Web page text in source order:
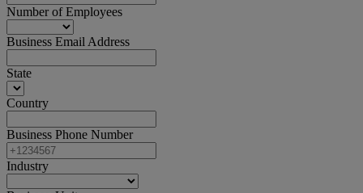
Number of Employees
Business Email Address
State
Country
Business Phone Number
Industry